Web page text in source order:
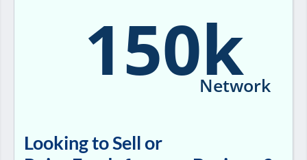
150k
Network
Looking to Sell or